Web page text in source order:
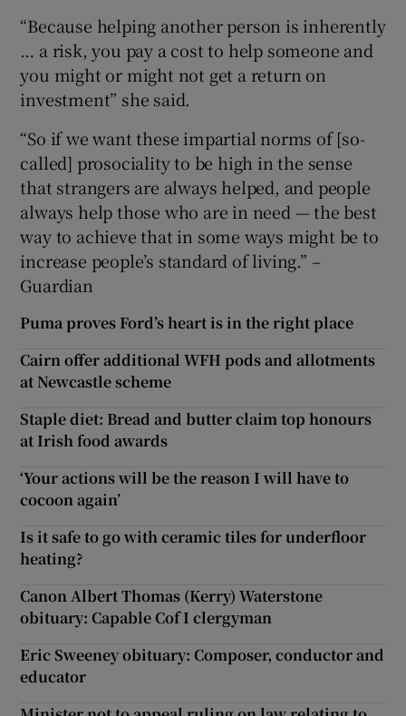
“Because helping another person is inherently
… a risk, you pay a cost to help someone and
you might or might not get a return on
investment” she said.
“So if we want these impartial norms of [so-
called] prosociality to be high in the sense
that strangers are always helped, and people
always help those who are in need — the best
way to achieve that in some ways might be to
increase people’s standard of living.” –
Guardian
Puma proves Ford’s heart is in the right place
Cairn offer additional WFH pods and allotments
at Newcastle scheme
Staple diet: Bread and butter claim top honours
at Irish food awards
‘Your actions will be the reason I will have to
cocoon again’
Is it safe to go with ceramic tiles for underfloor
heating?
Canon Albert Thomas (Kerry) Waterstone
obituary: Capable Cof I clergyman
Eric Sweeney obituary: Composer, conductor and
educator